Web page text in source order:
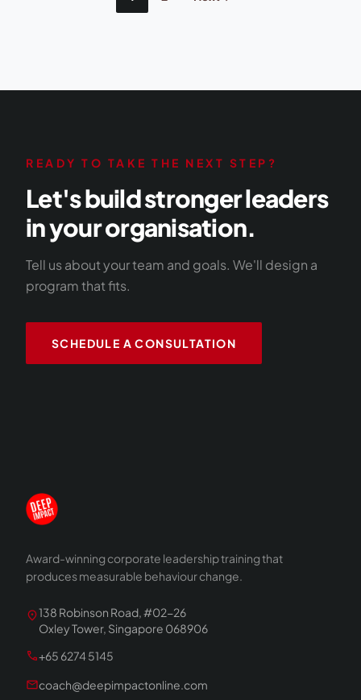
READY TO TAKE THE NEXT STEP?
Let's build stronger leaders
in your organisation.
Tell us about your team and goals. We'll design a
program that fits.
SCHEDULE A CONSULTATION
Award-winning corporate leadership training that
produces measurable behaviour change.
location_on138 Robinson Road, #02-26
Oxley Tower, Singapore 068906
call+65 6274 5145
mailcoach@deepimpactonline.com